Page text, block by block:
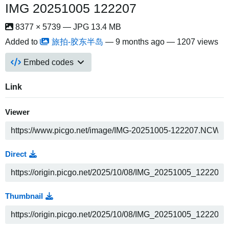
IMG 20251005 122207
8377 × 5739 — JPG 13.4 MB
Added to
旅拍-胶东半岛 — 9 months ago — 1207 views
Embed codes
Link
Viewer
Direct
Thumbnail